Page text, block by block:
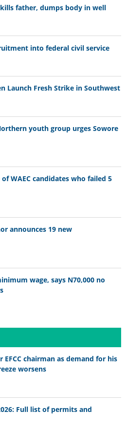
father, dumps body in well
into federal civil service
Launch Fresh Strike in Southwest
youth group urges Sowore
of WAEC candidates who failed 5
announces 19 new
wage, says N70,000 no
chairman as demand for his
worsens
Full list of permits and